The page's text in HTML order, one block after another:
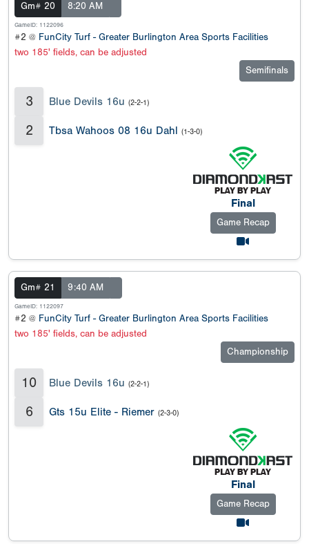
Gm# 20 8:20 AM
GameID: 1122096
#2 @ FunCity Turf - Greater Burlington Area Sports Facilities
two 185' fields, can be adjusted
Semifinals
3 Blue Devils 16u (2-2-1)
2 Tbsa Wahoos 08 16u Dahl (1-3-0)
Final
Game Recap
Gm# 21 9:40 AM
GameID: 1122097
#2 @ FunCity Turf - Greater Burlington Area Sports Facilities
two 185' fields, can be adjusted
Championship
10 Blue Devils 16u (2-2-1)
6 Gts 15u Elite - Riemer (2-3-0)
Final
Game Recap